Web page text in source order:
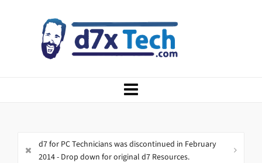
d7 for PC Technicians was discontinued in February
2014 - Drop down for original d7 Resources.